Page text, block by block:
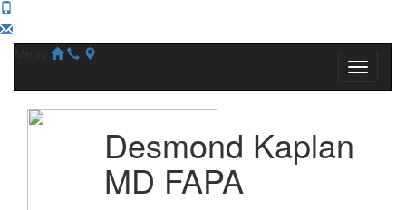
Desmond Kaplan
MD FAPA